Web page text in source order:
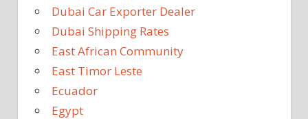
Dubai Car Exporter Dealer
Dubai Shipping Rates
East African Community
East Timor Leste
Ecuador
Egypt